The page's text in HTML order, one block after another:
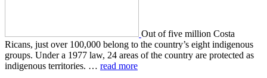
Out of five mil­lion Costa
Ricans, just over 100,000 belong to the coun­try’s eight indige­nous
groups. Under a 1977 law, 24 areas of the coun­try are pro­tect­ed as
indige­nous ter­ri­to­ries. … read more